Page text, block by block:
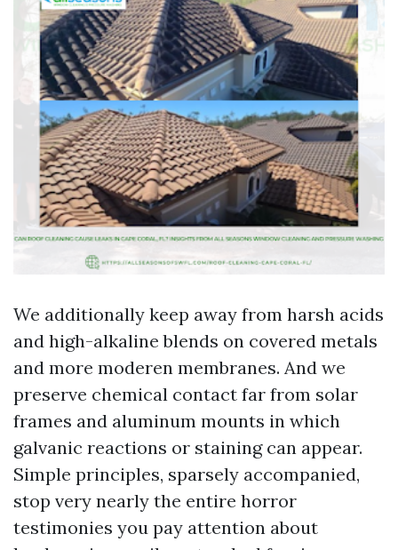
We additionally keep away from harsh acids
and high-alkaline blends on covered metals
and more moderen membranes. And we
preserve chemical contact far from solar
frames and aluminum mounts in which
galvanic reactions or staining can appear.
Simple principles, sparsely accompanied,
stop very nearly the entire horror
testimonies you pay attention about